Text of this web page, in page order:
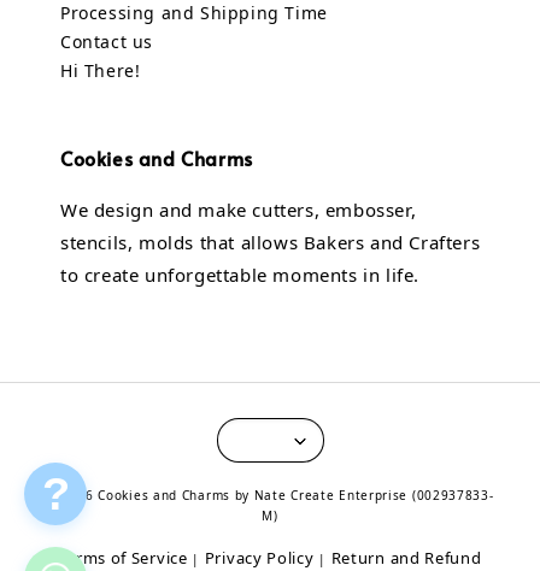
Processing and Shipping Time
Contact us
Hi There!
Cookies and Charms
We design and make cutters, embosser,
stencils, molds that allows Bakers and Crafters
to create unforgettable moments in life.
© 2026 Cookies and Charms by Nate Create Enterprise (002937833-
M)
Terms of Service | Privacy Policy | Return and Refund
?